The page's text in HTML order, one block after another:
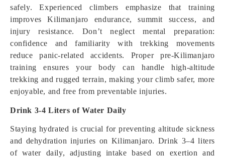
safely. Experienced climbers emphasize that training
improves Kilimanjaro endurance, summit success, and
injury resistance. Don’t neglect mental preparation:
confidence and familiarity with trekking movements
reduce panic-related accidents. Proper pre-Kilimanjaro
training ensures your body can handle high-altitude
trekking and rugged terrain, making your climb safer, more
enjoyable, and free from preventable injuries.
Drink 3-4 Liters of Water Daily
Staying hydrated is crucial for preventing altitude sickness
and dehydration injuries on Kilimanjaro. Drink 3–4 liters
of water daily, adjusting intake based on exertion and